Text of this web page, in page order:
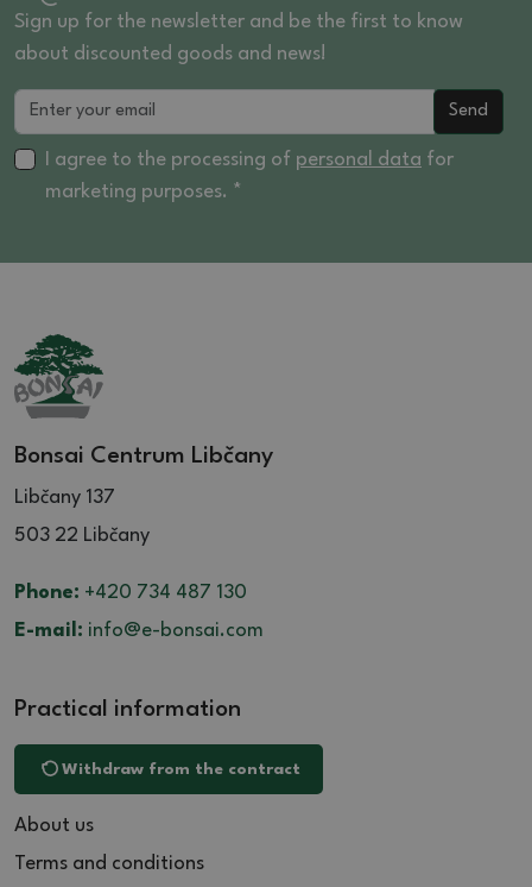
Sign up for the newsletter and be the first to know
about discounted goods and news!
Send
I agree to the processing of personal data for
marketing purposes. *
Bonsai Centrum Libčany
Libčany 137
503 22 Libčany
Phone: +420 734 487 130
E-mail: info@e-bonsai.com
Practical information
Withdraw from the contract
About us
Terms and conditions